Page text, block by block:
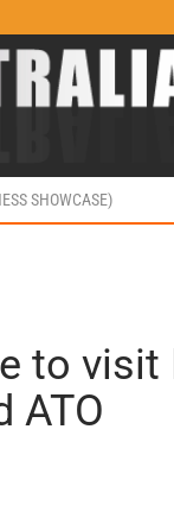
SHOWCASE)
to visit
ATO